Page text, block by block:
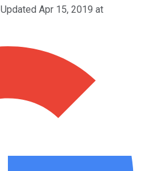
Updated Apr 15, 2019 at